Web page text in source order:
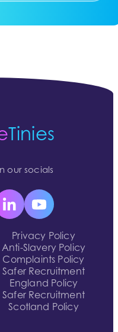
Privacy Policy
Anti-Slavery Policy
Complaints Policy
Safer Recruitment
England Policy
Safer Recruitment
Scotland Policy
Tinies
our socials